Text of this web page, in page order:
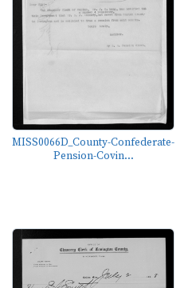
MISS0066D_County-Confederate-
Pension-Covin...